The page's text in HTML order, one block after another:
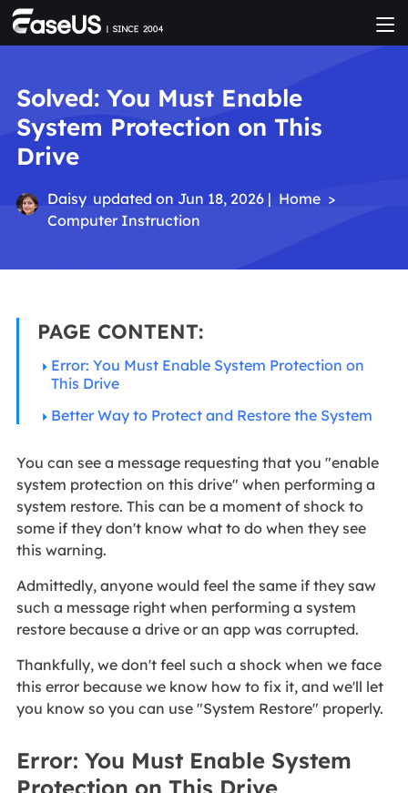
Solved: You Must Enable
System Protection on This
Drive
Daisy updated on Jun 18, 2026 | Home >
Computer Instruction
PAGE CONTENT:
Error: You Must Enable System Protection on
This Drive
Better Way to Protect and Restore the System
You can see a message requesting that you "enable
system protection on this drive" when performing a
system restore. This can be a moment of shock to
some if they don't know what to do when they see
this warning.
Admittedly, anyone would feel the same if they saw
such a message right when performing a system
restore because a drive or an app was corrupted.
Thankfully, we don't feel such a shock when we face
this error because we know how to fix it, and we'll let
you know so you can use "System Restore" properly.
Error: You Must Enable System
Protection on This Drive